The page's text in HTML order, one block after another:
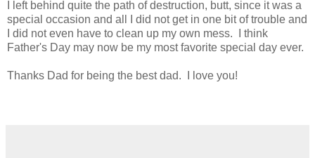
I left behind quite the path of destruction, butt, since it was a
special occasion and all I did not get in one bit of trouble and
I did not even have to clean up my own mess. I think
Father's Day may now be my most favorite special day ever.
Thanks Dad for being the best dad. I love you!